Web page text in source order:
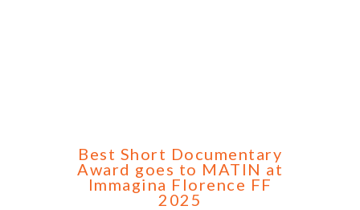
Best Short Documentary
Award goes to MATIN at
Immagina Florence FF
2025